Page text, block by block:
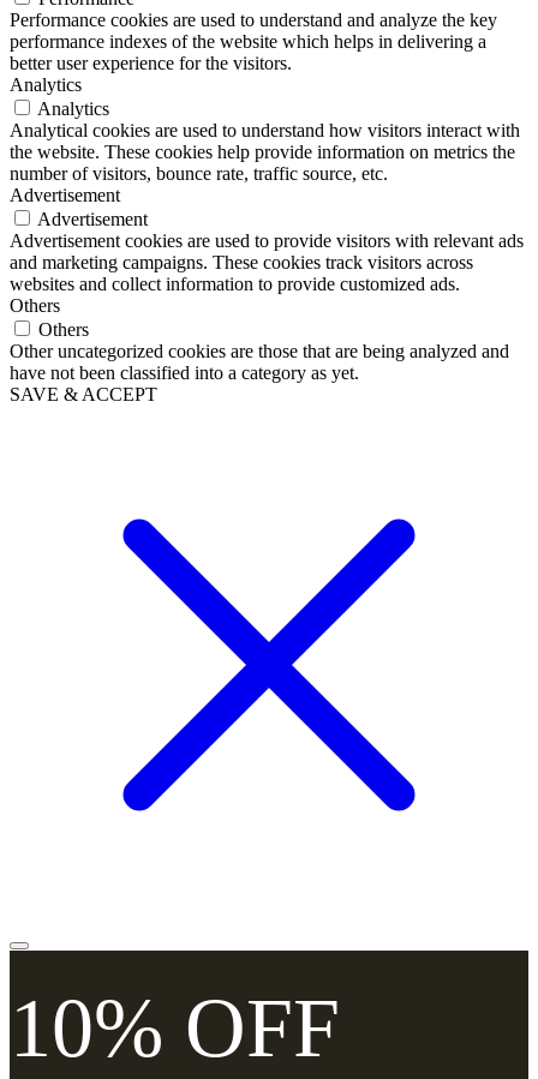
Performance cookies are used to understand and analyze the key
performance indexes of the website which helps in delivering a
better user experience for the visitors.
Analytics
Analytics
Analytical cookies are used to understand how visitors interact with
the website. These cookies help provide information on metrics the
number of visitors, bounce rate, traffic source, etc.
Advertisement
Advertisement
Advertisement cookies are used to provide visitors with relevant ads
and marketing campaigns. These cookies track visitors across
websites and collect information to provide customized ads.
Others
Others
Other uncategorized cookies are those that are being analyzed and
have not been classified into a category as yet.
SAVE & ACCEPT
10% OFF